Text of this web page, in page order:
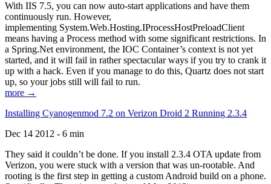
With IIS 7.5, you can now auto-start applications and have them
continuously run. However,
implementing System.Web.Hosting.IProcessHostPreloadClient
means having a Process method with some significant restrictions. In
a Spring.Net environment, the IOC Container’s context is not yet
started, and it will fail in rather spectacular ways if you try to crank it
up with a hack. Even if you manage to do this, Quartz does not start
up, so your jobs still will fail to run.
more →
Installing Cyanogenmod 7.2 on Verizon Droid 2 Running 2.3.4
Dec 14 2012 - 6 min
They said it couldn’t be done. If you install 2.3.4 OTA update from
Verizon, you were stuck with a version that was un-rootable. And
rooting is the first step in getting a custom Android build on a phone.